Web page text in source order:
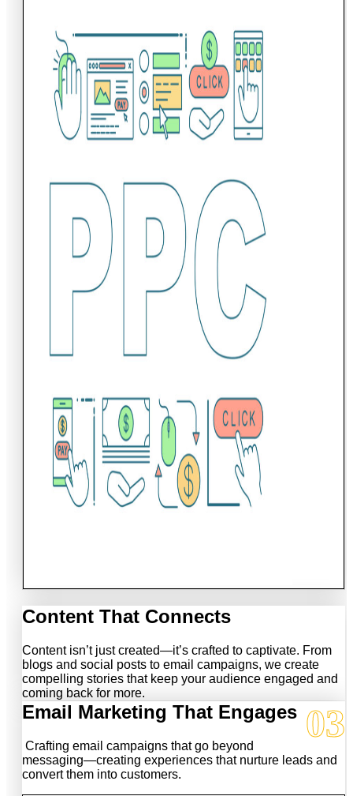
Content That Connects
Content isn’t just created—it’s crafted to captivate. From
blogs and social posts to email campaigns, we create
compelling stories that keep your audience engaged and
coming back for more.
03
Email Marketing That Engages
Crafting email campaigns that go beyond
messaging—creating experiences that nurture leads and
convert them into customers.